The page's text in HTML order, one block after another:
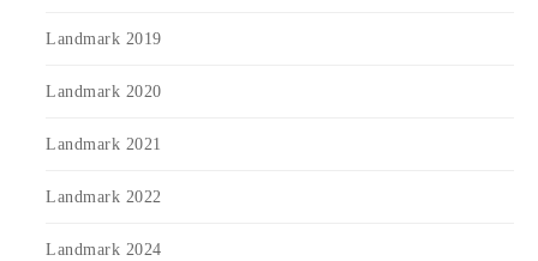
Landmark 2019
Landmark 2020
Landmark 2021
Landmark 2022
Landmark 2024